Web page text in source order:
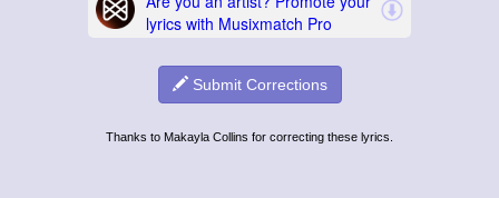
Submit Corrections
Thanks to Makayla Collins for correcting these lyrics.